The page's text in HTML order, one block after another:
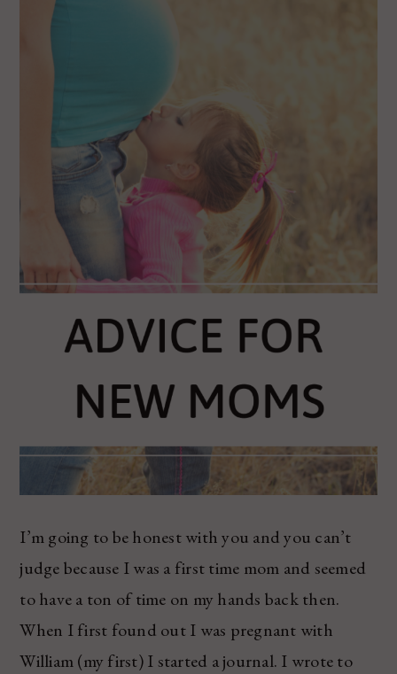
I’m going to be honest with you and you can’t
judge because I was a first time mom and seemed
to have a ton of time on my hands back then.
When I first found out I was pregnant with
William (my first) I started a journal. I wrote to